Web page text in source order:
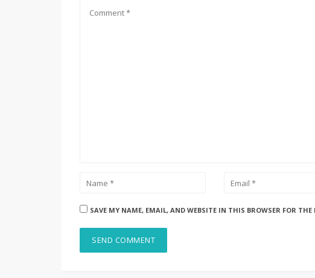
SAVE MY NAME, EMAIL, AND WEBSITE IN THIS BROWSER FOR